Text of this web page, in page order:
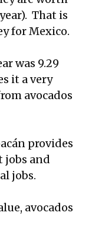
That is
for Mexico.
was 9.29
it a very
avocados
provides
jobs and
jobs.
avocados